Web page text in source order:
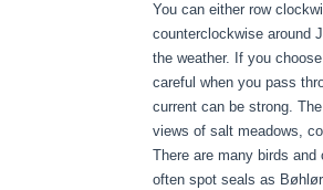
You can either row
counterclockwise around
the weather. If you
careful when you pass
current can be strong.
views of salt meadows,
There are many birds and
often spot seals as